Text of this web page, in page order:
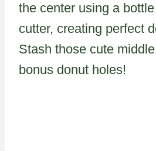
the center using a
cutter, creating perfect
Stash those cute
bonus donut holes!